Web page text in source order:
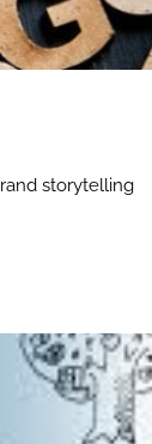
storytelling